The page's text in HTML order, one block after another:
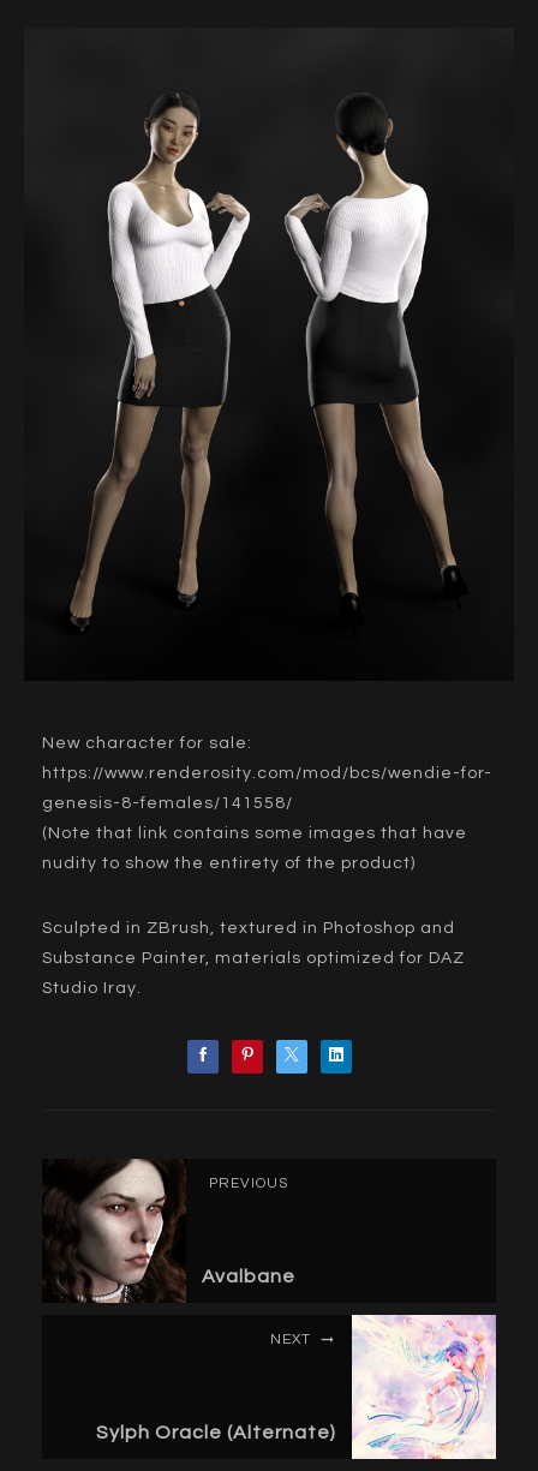
New character for sale:
https://www.renderosity.com/mod/bcs/wendie-for-
genesis-8-females/141558/
(Note that link contains some images that have
nudity to show the entirety of the product)
Sculpted in ZBrush, textured in Photoshop and
Substance Painter, materials optimized for DAZ
Studio Iray.
PREVIOUS
Avalbane
NEXT
Sylph Oracle (Alternate)